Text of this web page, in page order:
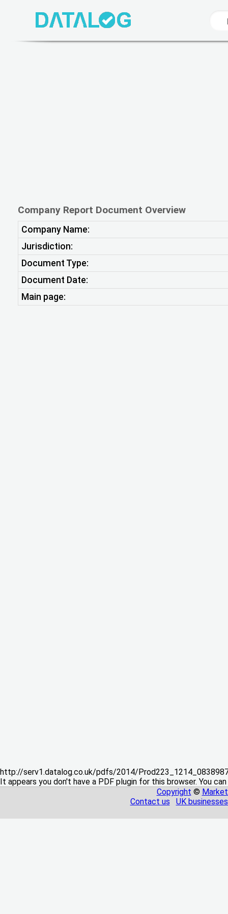
Company Report Document Overview
Company Name:
Jurisdiction:
Document Type:
Document Date:
Main page:
http://serv1.datalog.co.uk/pdfs/2014/
It appears you don't have a PDF plugin for this browser. You
Copyright ©
Contact us
UK